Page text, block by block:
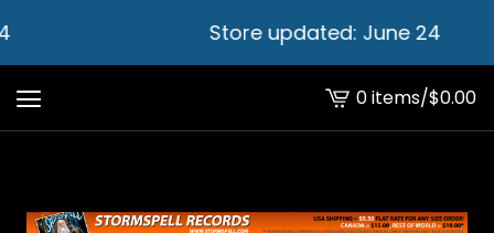
Store updated: June 24
View
cart
0 items/$0.00